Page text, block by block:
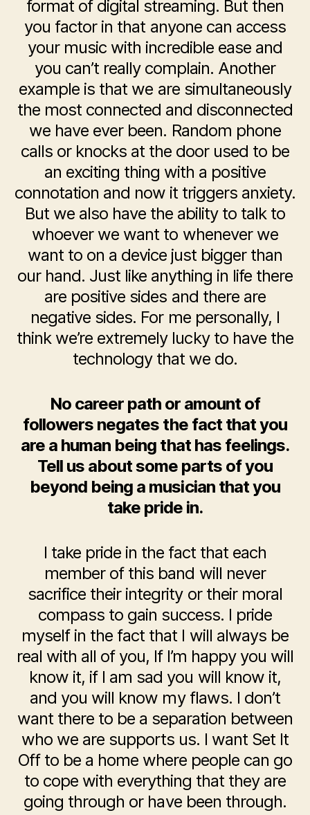
format of digital streaming. But then
you factor in that anyone can access
your music with incredible ease and
you can’t really complain. Another
example is that we are simultaneously
the most connected and disconnected
we have ever been. Random phone
calls or knocks at the door used to be
an exciting thing with a positive
connotation and now it triggers anxiety.
But we also have the ability to talk to
whoever we want to whenever we
want to on a device just bigger than
our hand. Just like anything in life there
are positive sides and there are
negative sides. For me personally, I
think we’re extremely lucky to have the
technology that we do.
No career path or amount of
followers negates the fact that you
are a human being that has feelings.
Tell us about some parts of you
beyond being a musician that you
take pride in.
I take pride in the fact that each
member of this band will never
sacrifice their integrity or their moral
compass to gain success. I pride
myself in the fact that I will always be
real with all of you, If I’m happy you will
know it, if I am sad you will know it,
and you will know my flaws. I don’t
want there to be a separation between
who we are supports us. I want Set It
Off to be a home where people can go
to cope with everything that they are
going through or have been through.